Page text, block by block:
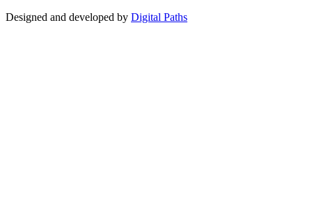
Designed and developed by Digital Paths